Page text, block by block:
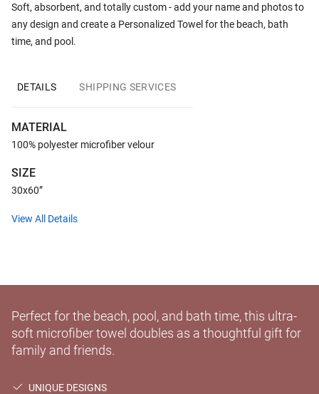
Soft, absorbent, and totally custom - add your name and photos to
any design and create a Personalized Towel for the beach, bath
time, and pool.
DETAILS SHIPPING SERVICES
MATERIAL
100% polyester microfiber velour
SIZE
30x60”
View All Details
Perfect for the beach, pool, and bath time, this ultra-
soft microfiber towel doubles as a thoughtful gift for
family and friends.
UNIQUE DESIGNS